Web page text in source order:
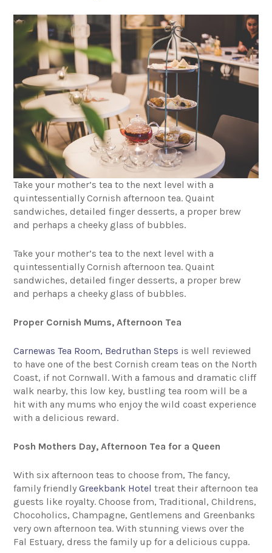
Take your mother’s tea to the next level with a
quintessentially Cornish afternoon tea. Quaint
sandwiches, detailed finger desserts, a proper brew
and perhaps a cheeky glass of bubbles.
Take your mother’s tea to the next level with a
quintessentially Cornish afternoon tea. Quaint
sandwiches, detailed finger desserts, a proper brew
and perhaps a cheeky glass of bubbles.
Proper Cornish Mums, Afternoon Tea
Carnewas Tea Room, Bedruthan Steps is well reviewed
to have one of the best Cornish cream teas on the North
Coast, if not Cornwall. With a famous and dramatic cliff
walk nearby, this low key, bustling tea room will be a
hit with any mums who enjoy the wild coast experience
with a delicious reward.
Posh Mothers Day, Afternoon Tea for a Queen
With six afternoon teas to choose from, The fancy,
family friendlyGreekbank Hotel treat their afternoon tea
guests like royalty. Choose from, Traditional, Childrens,
Chocoholics, Champagne, Gentlemens and Greenbanks
very own afternoon tea. With stunning views over the
Fal Estuary, dress the family up for a delicious cuppa.